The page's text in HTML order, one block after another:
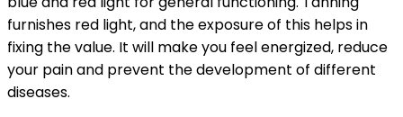
furnishes red light, and the exposure of this helps in
fixing the value. It will make you feel energized, reduce
your pain and prevent the development of different
diseases.